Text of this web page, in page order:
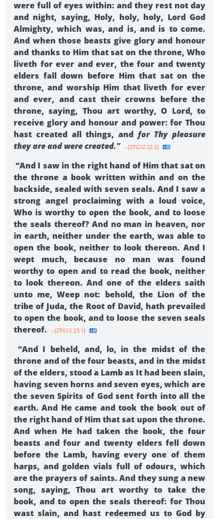
were full of eyes within: and they rest not day
and night, saying, Holy, holy, holy, Lord God
Almighty, which was, and is, and is to come.
And when those beasts give glory and honour
and thanks to Him that sat on the throne, Who
liveth for ever and ever, the four and twenty
elders fall down before Him that sat on the
throne, and worship Him that liveth for ever
and ever, and cast their crowns before the
throne, saying, Thou art worthy, O Lord, to
receive glory and honour and power: for Thou
hast created all things, and for Thy pleasure
they are and were created.” --{2TG12 22.2}
“And I saw in the right hand of Him that sat on
the throne a book written within and on the
backside, sealed with seven seals. And I saw a
strong angel proclaiming with a loud voice,
Who is worthy to open the book, and to loose
the seals thereof? And no man in heaven, nor
in earth, neither under the earth, was able to
open the book, neither to look thereon. And I
wept much, because no man was found
worthy to open and to read the book, neither
to look thereon. And one of the elders saith
unto me, Weep not: behold, the Lion of the
tribe of Juda, the Root of David, hath prevailed
to open the book, and to loose the seven seals
thereof. --{2TG12 23.1}
“And I beheld, and, lo, in the midst of the
throne and of the four beasts, and in the midst
of the elders, stood a Lamb as It had been slain,
having seven horns and seven eyes, which are
the seven Spirits of God sent forth into all the
earth. And He came and took the book out of
the right hand of Him that sat upon the throne.
And when He had taken the book, the four
beasts and four and twenty elders fell down
before the Lamb, having every one of them
harps, and golden vials full of odours, which
are the prayers of saints. And they sung a new
song, saying, Thou art worthy to take the
book, and to open the seals thereof: for Thou
wast slain, and hast redeemed us to God by